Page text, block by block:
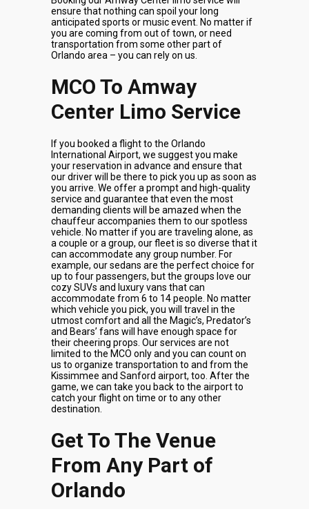
ensure that nothing can spoil your long
anticipated sports or music event. No matter if
you are coming from out of town, or need
transportation from some other part of
Orlando area – you can rely on us.
MCO To Amway
Center Limo Service
If you booked a flight to the Orlando
International Airport, we suggest you make
your reservation in advance and ensure that
our driver will be there to pick you up as soon as
you arrive. We offer a prompt and high-quality
service and guarantee that even the most
demanding clients will be amazed when the
chauffeur accompanies them to our spotless
vehicle. No matter if you are traveling alone, as
a couple or a group, our fleet is so diverse that it
can accommodate any group number. For
example, our sedans are the perfect choice for
up to four passengers, but the groups love our
cozy SUVs and luxury vans that can
accommodate from 6 to 14 people. No matter
which vehicle you pick, you will travel in the
utmost comfort and all the Magic’s, Predator’s
and Bears’ fans will have enough space for
their cheering props. Our services are not
limited to the MCO only and you can count on
us to organize transportation to and from the
Kissimmee and Sanford airport, too. After the
game, we can take you back to the airport to
catch your flight on time or to any other
destination.
Get To The Venue
From Any Part of
Orlando